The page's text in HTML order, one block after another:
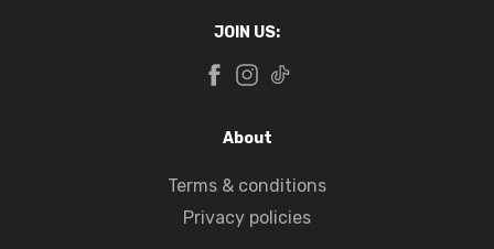
JOIN US:
About
Terms & conditions
Privacy policies